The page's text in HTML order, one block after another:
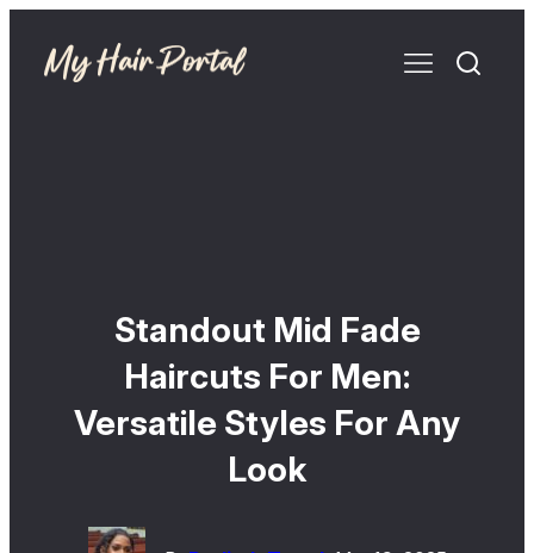
Standout Mid Fade
Haircuts For Men:
Versatile Styles For Any
Look